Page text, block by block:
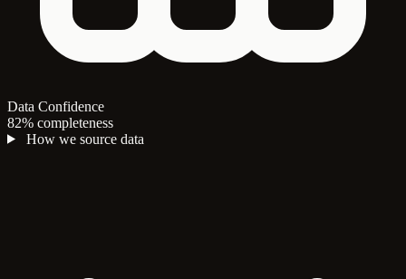
Data Confidence
82% completeness
How we source data